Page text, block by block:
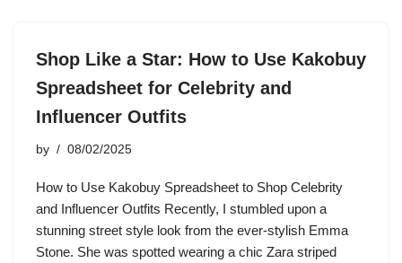
Shop Like a Star: How to Use Kakobuy
Spreadsheet for Celebrity and
Influencer Outfits
by 08/02/2025
How to Use Kakobuy Spreadsheet to Shop Celebrity
and Influencer Outfits Recently, I stumbled upon a
stunning street style look from the ever-stylish Emma
Stone. She was spotted wearing a chic Zara striped